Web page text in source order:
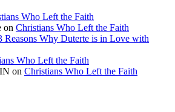
Who Left the Faith
on Christians Who Left the Faith
Reasons Why Duterte is in Love with
Who Left the Faith
on Christians Who Left the Faith